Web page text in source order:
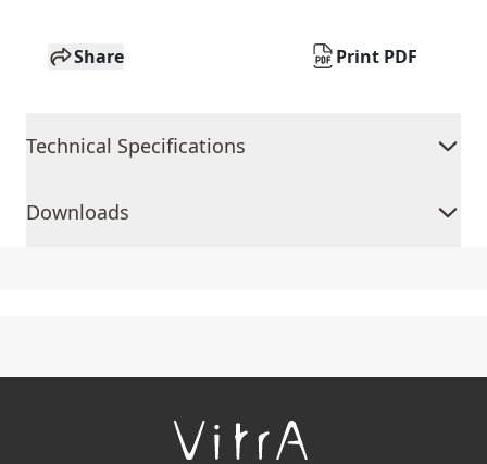
Share Print PDF
Technical Specifications
Downloads